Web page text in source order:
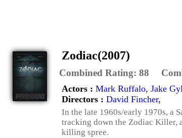
Zodiac(2007)
Combined Rating: 88
Actors : Mark Ruffalo, Jake
Directors : David Fincher,
In the late 1960s/early 1970s, a
tracking down the Zodiac Killer,
killing spree.